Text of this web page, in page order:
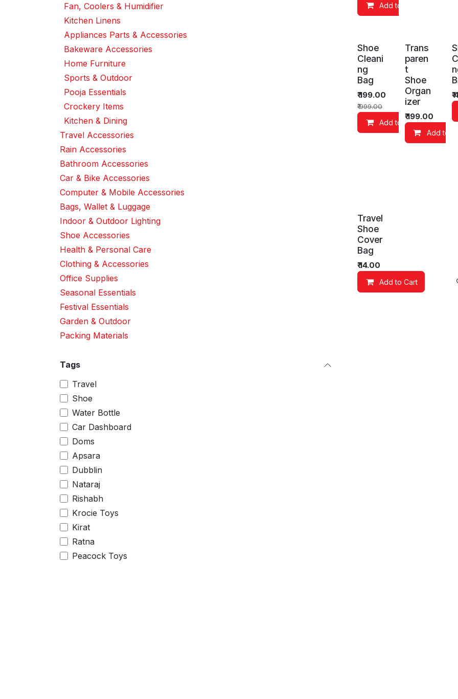
Fan, Coolers & Humidifier
Kitchen Linens
Appliances Parts & Accessories
Bakeware Accessories
Home Furniture
Sports & Outdoor
Pooja Essentials
Crockery Items
Kitchen & Dining
Travel Accessories
Rain Accessories
Bathroom Accessories
Car & Bike Accessories
Computer & Mobile Accessories
Bags, Wallet & Luggage
Indoor & Outdoor Lighting
Shoe Accessories
Health & Personal Care
Clothing & Accessories
Office Supplies
Seasonal Essentials
Festival Essentials
Garden & Outdoor
Packing Materials
Tags
Travel
Shoe
Water Bottle
Car Dashboard
Doms
Apsara
Dubblin
Nataraj
Rishabh
Krocie Toys
Kirat
Ratna
Peacock Toys
Add to Cart
Shoe
Cleani
ng
Bag
₹199.00
₹999.00
Add to Cart
Trans
paren
t
Shoe
Organ
izer
₹199.00
Add to
₹
Travel
Shoe
Cover
Bag
₹14.00
Add to Cart